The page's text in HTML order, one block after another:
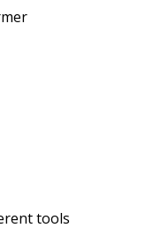
tools